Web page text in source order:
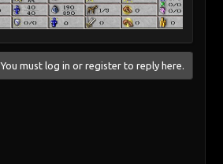
You must log in or register to reply here.